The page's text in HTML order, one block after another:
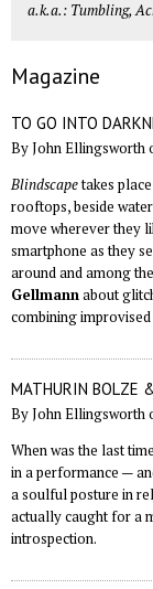
a.k.a.: Tumbling,
Magazine
TO GO INTO
By John Ellingsworth
Blindscapetakes
rooftops, beside
move wherever they
smartphone as they
around and among
Gellmannabout
combining
MATHURIN BOLZE
By John Ellingsworth
When was the last
in a performance —
a soulful posture in
actually caught for a
introspection.